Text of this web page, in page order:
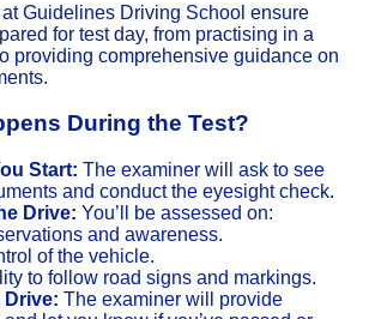
Guidelines Driving School ensure
for test day, from practising in a
providing comprehensive guidance on
During the Test?
Start: The examiner will ask to see
and conduct the eyesight check.
Drive: You’ll be assessed on:
and awareness.
of the vehicle.
to follow road signs and markings.
Drive: The examiner will provide